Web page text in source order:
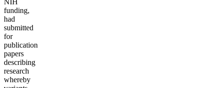
funding,
had
submitted
for
publication
papers
describing
research
whereby